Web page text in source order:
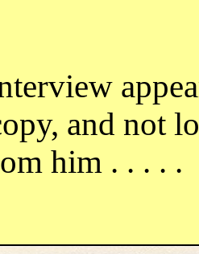
and not
him . . . . .